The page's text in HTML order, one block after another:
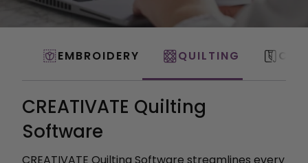
EMBROIDERY QUILTING
CREATIVATE Quilting
Software